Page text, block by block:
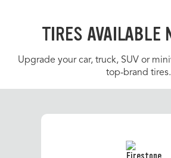
TIRES AVAILABLE
Upgrade your car, truck, SUV or
top-brand tires.